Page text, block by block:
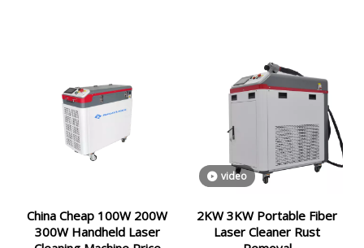
China Cheap 100W 200W
300W Handheld Laser
video
2KW 3KW Portable Fiber
Laser Cleaner Rust